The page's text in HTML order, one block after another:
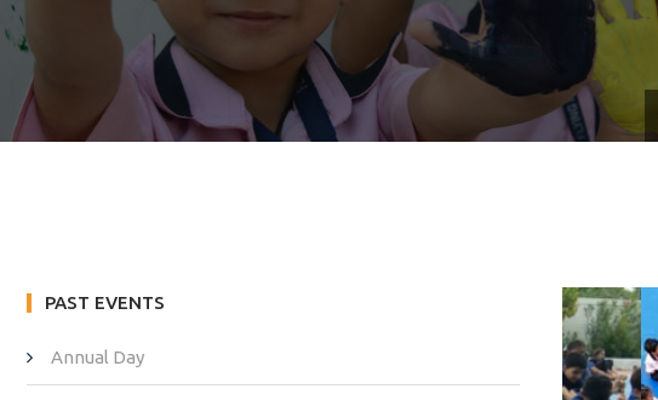
PAST EVENTS
Annual Day